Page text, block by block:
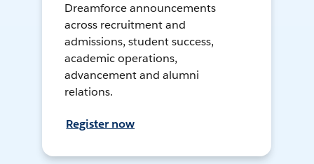
Dreamforce announcements
across recruitment and
admissions, student success,
academic operations,
advancement and alumni
relations.
Register now